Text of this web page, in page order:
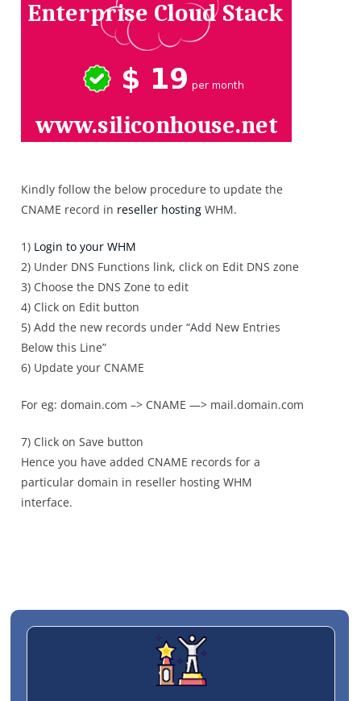
Kindly follow the below procedure to update the
CNAME record in reseller hosting WHM.
1) Login to your WHM
2) Under DNS Functions link, click on Edit DNS zone
3) Choose the DNS Zone to edit
4) Click on Edit button
5) Add the new records under “Add New Entries
Below this Line”
6) Update your CNAME
For eg: domain.com –> CNAME —> mail.domain.com
7) Click on Save button
Hence you have added CNAME records for a
particular domain in reseller hosting WHM
interface.